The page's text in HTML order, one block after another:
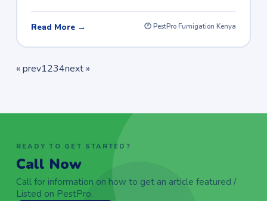
Read More → 🕐 PestPro Fumigation Kenya
« prev1234next »
READY TO GET STARTED?
Call Now
Call for information on how to get an article featured /
Listed on PestPro.